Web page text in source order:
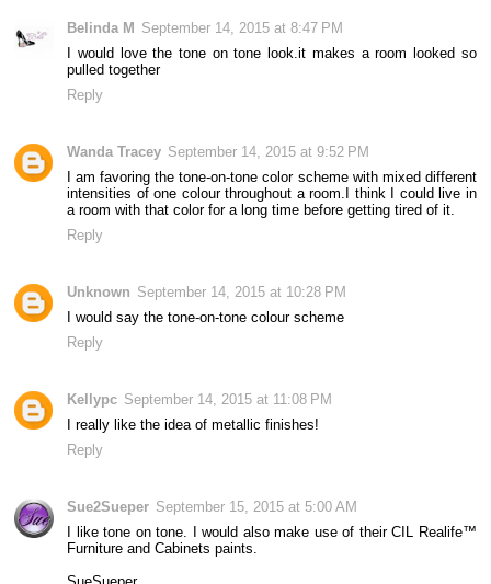
Belinda M September 14, 2015 at 8:47 PM
I would love the tone on tone look.it makes a room looked so
pulled together
Reply
Wanda Tracey September 14, 2015 at 9:52 PM
I am favoring the tone-on-tone color scheme with mixed different
intensities of one colour throughout a room.I think I could live in
a room with that color for a long time before getting tired of it.
Reply
Unknown September 14, 2015 at 10:28 PM
I would say the tone-on-tone colour scheme
Reply
Kellypc September 14, 2015 at 11:08 PM
I really like the idea of metallic finishes!
Reply
Sue2Sueper September 15, 2015 at 5:00 AM
I like tone on tone. I would also make use of their CIL Realife™
Furniture and Cabinets paints.